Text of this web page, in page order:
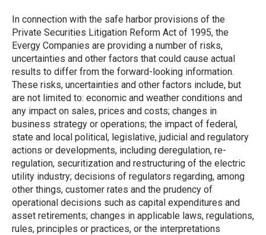
In connection with the safe harbor provisions of the
Private Securities Litigation Reform Act of 1995, the
Evergy Companies are providing a number of risks,
uncertainties and other factors that could cause actual
results to differ from the forward-looking information.
These risks, uncertainties and other factors include, but
are not limited to: economic and weather conditions and
any impact on sales, prices and costs; changes in
business strategy or operations; the impact of federal,
state and local political, legislative, judicial and regulatory
actions or developments, including deregulation, re-
regulation, securitization and restructuring of the electric
utility industry; decisions of regulators regarding, among
other things, customer rates and the prudency of
operational decisions such as capital expenditures and
asset retirements; changes in applicable laws, regulations,
rules, principles or practices, or the interpretations